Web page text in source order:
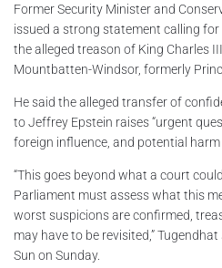
Former Security Minister and
issued a strong statement calling
the alleged treason of King Charles
Mountbatten-Windsor, formerly
He said the alleged transfer of
to Jeffrey Epstein raises “urgent
foreign influence, and potential harm
“This goes beyond what a court
Parliament must assess what this
worst suspicions are confirmed,
may have to be revisited,”
Sun on Sunday.